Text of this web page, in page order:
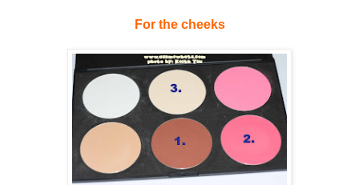
For the cheeks